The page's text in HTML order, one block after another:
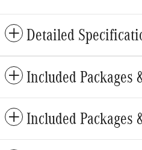
Detailed
Included Packages
Included Packages